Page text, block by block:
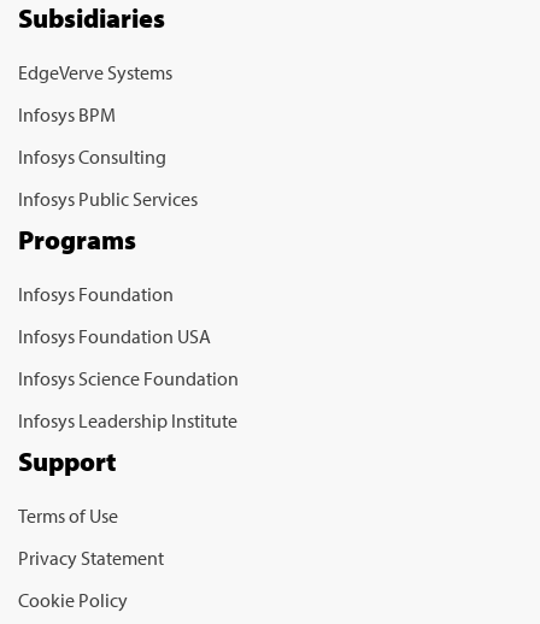
Subsidiaries
EdgeVerve Systems
Infosys BPM
Infosys Consulting
Infosys Public Services
Programs
Infosys Foundation
Infosys Foundation USA
Infosys Science Foundation
Infosys Leadership Institute
Support
Terms of Use
Privacy Statement
Cookie Policy